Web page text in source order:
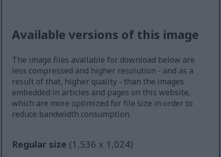
Available versions of this image
The image files available for download below are
less compressed and higher resolution - and as a
result of that, higher quality - than the images
embedded in articles and pages on this website,
which are more optimized for file size in order to
reduce bandwidth consumption.
Regular size (1,536 x 1,024)